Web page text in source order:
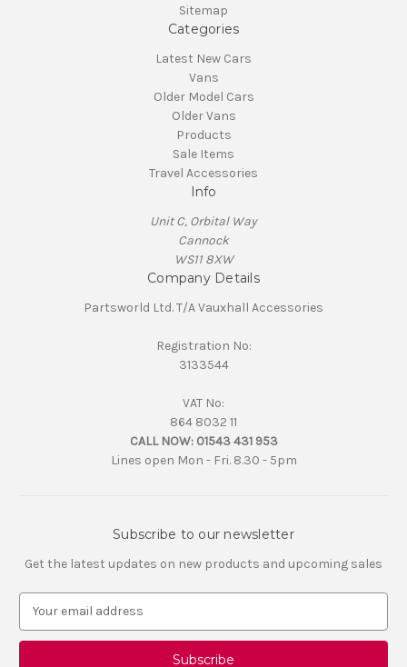
Sitemap
Categories
Latest New Cars
Vans
Older Model Cars
Older Vans
Products
Sale Items
Travel Accessories
Info
Unit C, Orbital Way
Cannock
WS11 8XW
Company Details
Partsworld Ltd. T/A Vauxhall Accessories
Registration No:
3133544
VAT No:
864 8032 11
CALL NOW: 01543 431 953
Lines open Mon - Fri. 8.30 - 5pm
Subscribe to our newsletter
Get the latest updates on new products and upcoming sales
a